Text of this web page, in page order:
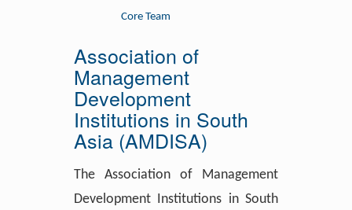
Core Team
Association of
Management
Development
Institutions in South
Asia (AMDISA)
The Association of Management
Development Institutions in South